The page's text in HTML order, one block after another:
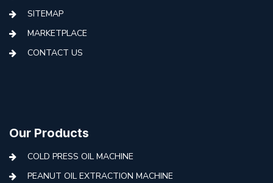
SITEMAP
MARKETPLACE
CONTACT US
Our Products
COLD PRESS OIL MACHINE
PEANUT OIL EXTRACTION MACHINE